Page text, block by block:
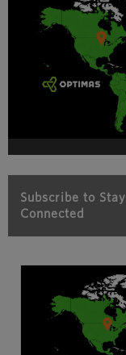
Subscribe to Stay
Connected